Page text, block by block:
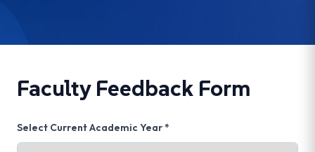
Faculty Feedback Form
Select Current Academic Year *